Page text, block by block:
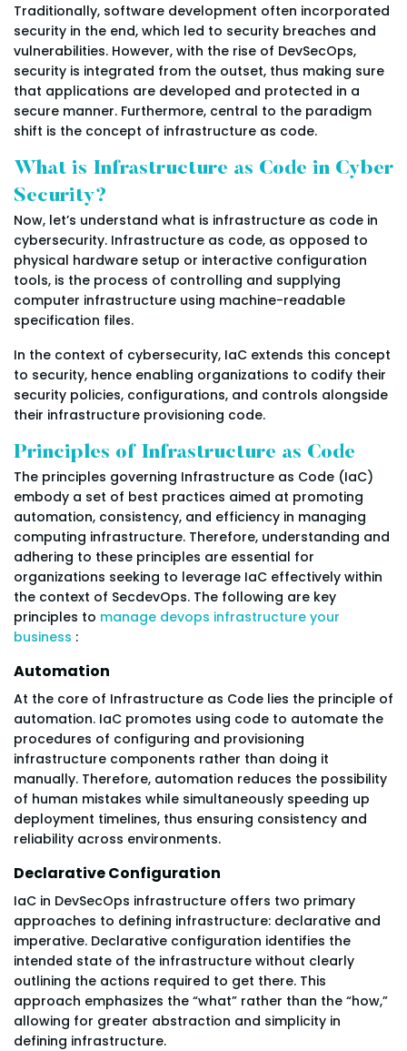
Traditionally, software development often incorporated
security in the end, which led to security breaches and
vulnerabilities. However, with the rise of DevSecOps,
security is integrated from the outset, thus making sure
that applications are developed and protected in a
secure manner. Furthermore, central to the paradigm
shift is the concept of infrastructure as code.
What is Infrastructure as Code in Cyber
Security?
Now, let’s understand what is infrastructure as code in
cybersecurity. Infrastructure as code, as opposed to
physical hardware setup or interactive configuration
tools, is the process of controlling and supplying
computer infrastructure using machine-readable
specification files.
In the context of cybersecurity, IaC extends this concept
to security, hence enabling organizations to codify their
security policies, configurations, and controls alongside
their infrastructure provisioning code.
Principles of Infrastructure as Code
The principles governing Infrastructure as Code (IaC)
embody a set of best practices aimed at promoting
automation, consistency, and efficiency in managing
computing infrastructure. Therefore, understanding and
adhering to these principles are essential for
organizations seeking to leverage IaC effectively within
the context of SecdevOps. The following are key
principles to manage devops infrastructure your
business :
Automation
At the core of Infrastructure as Code lies the principle of
automation. IaC promotes using code to automate the
procedures of configuring and provisioning
infrastructure components rather than doing it
manually. Therefore, automation reduces the possibility
of human mistakes while simultaneously speeding up
deployment timelines, thus ensuring consistency and
reliability across environments.
Declarative Configuration
IaC in DevSecOps infrastructure offers two primary
approaches to defining infrastructure: declarative and
imperative. Declarative configuration identifies the
intended state of the infrastructure without clearly
outlining the actions required to get there. This
approach emphasizes the “what” rather than the “how,”
allowing for greater abstraction and simplicity in
defining infrastructure.